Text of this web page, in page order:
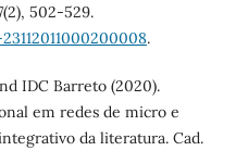
502-529.
.
IDC Barreto (2020).
em redes de micro e
da literatura. Cad.